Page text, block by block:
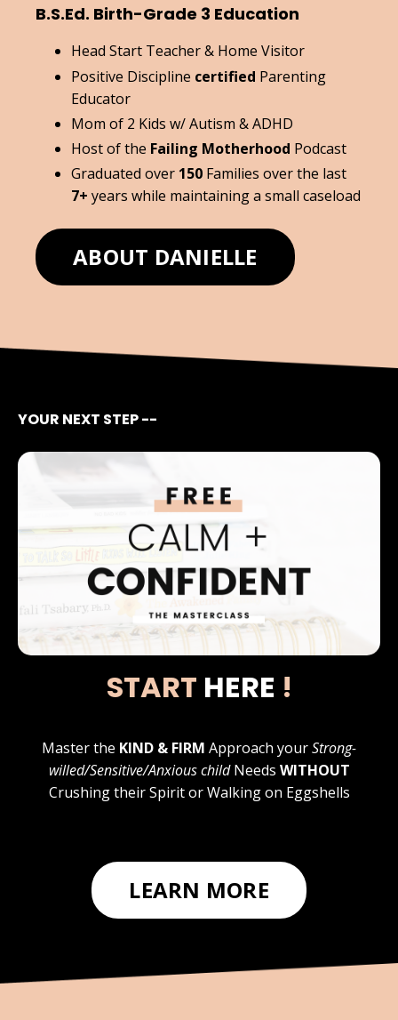
B.S.Ed. Birth-Grade 3 Education
Head Start Teacher & Home Visitor
Positive Discipline certified Parenting
Educator
Mom of 2 Kids w/ Autism & ADHD
Host of the Failing Motherhood Podcast
Graduated over 150 Families over the last
7+ years while maintaining a small caseload
ABOUT DANIELLE
YOUR NEXT STEP --
START HERE !
Master the KIND & FIRM Approach yourStrong-
willed/Sensitive/Anxious childNeeds WITHOUT
Crushing their Spirit or Walking on Eggshells
LEARN MORE